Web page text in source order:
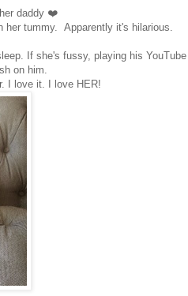
daddy ❤️
her tummy. Apparently it's hilarious.
If she's fussy, playing his YouTube
on him.
I love it. I love HER!